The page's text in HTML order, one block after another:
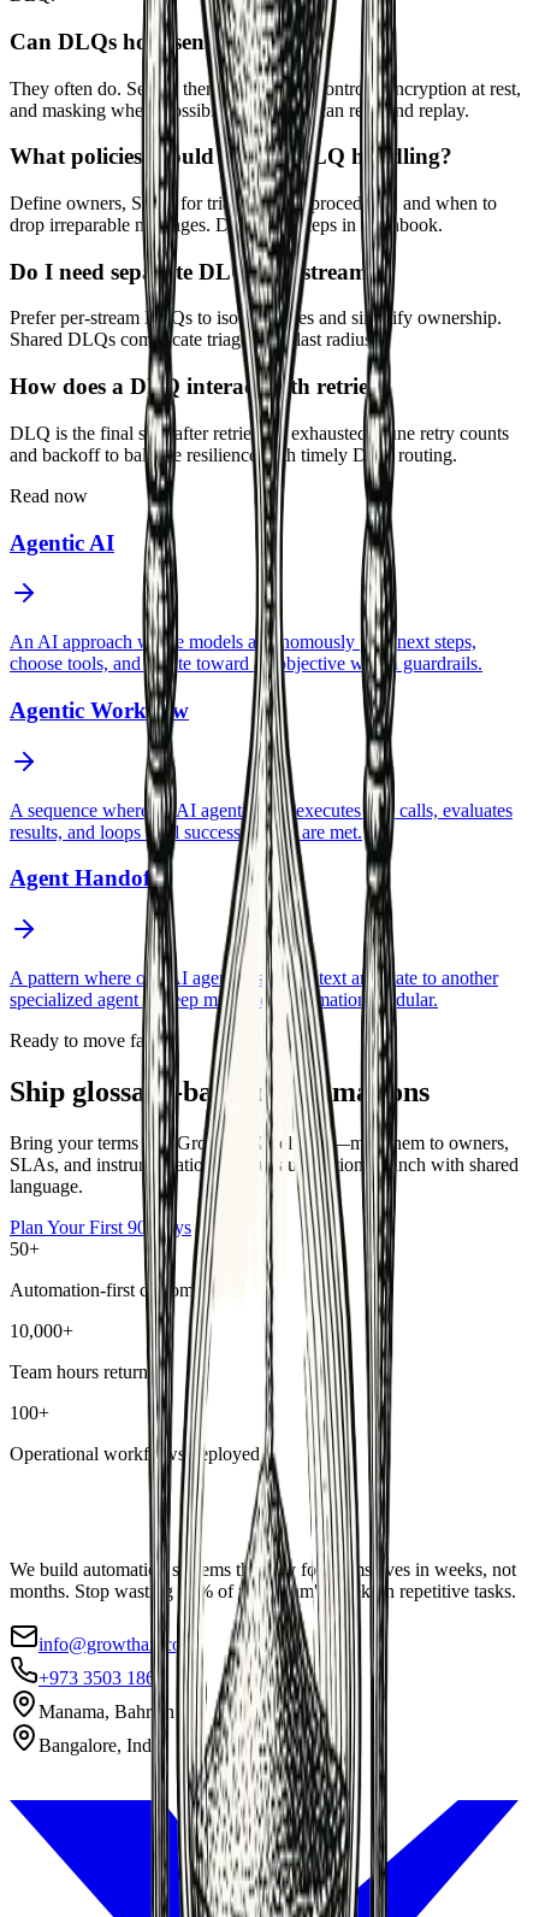
Can DLQs hold sensitive data?
They often do. Secure them with access controls, encryption at rest,
and masking where possible. Limit who can read and replay.
What policies should govern DLQ handling?
Define owners, SLAs for triage, replay procedures, and when to
drop irreparable messages. Document steps in a runbook.
Do I need separate DLQs per stream?
Prefer per-stream DLQs to isolate issues and simplify ownership.
Shared DLQs complicate triage and blast radius.
How does a DLQ interact with retries?
DLQ is the final stop after retries are exhausted. Tune retry counts
and backoff to balance resilience with timely DLQ routing.
Read now
Agentic AI
An AI approach where models autonomously plan next steps,
choose tools, and iterate toward an objective within guardrails.
Agentic Workflow
A sequence where an AI agent plans, executes tool calls, evaluates
results, and loops until success criteria are met.
Agent Handoff
A pattern where one AI agent passes context and state to another
specialized agent to keep multi-step automation modular.
Ready to move faster
Ship glossary-backed automations
Bring your terms into GrowthAX delivery—map them to owners,
SLAs, and instrumentation so your automations launch with shared
language.
Plan Your First 90 Days
50+
Automation-first customers
10,000+
Team hours returned
100+
Operational workflows deployed
We build automation systems that pay for themselves in weeks, not
months. Stop wasting 40% of your team's week on repetitive tasks.
info@growthax.co
+973 3503 1869
Manama, Bahrain
Bangalore, India